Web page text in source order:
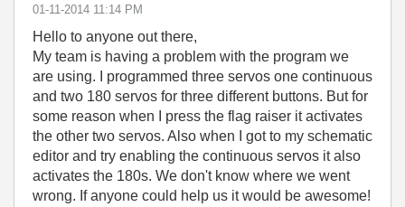
‎01-11-2014 11:14 PM
Hello to anyone out there,
My team is having a problem with the program we
are using. I programmed three servos one continuous
and two 180 servos for three different buttons. But for
some reason when I press the flag raiser it activates
the other two servos. Also when I got to my schematic
editor and try enabling the continuous servos it also
activates the 180s. We don't know where we went
wrong. If anyone could help us it would be awesome!